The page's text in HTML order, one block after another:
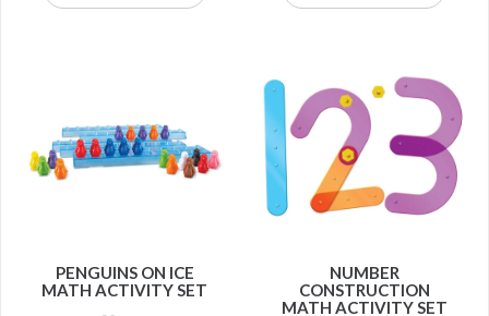
PENGUINS ON ICE
MATH ACTIVITY SET
NUMBER
CONSTRUCTION
MATH ACTIVITY SET